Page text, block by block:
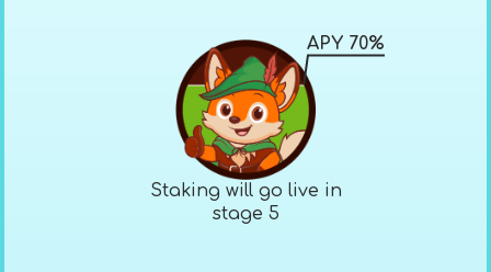
APY 70%
Staking will go live in
stage 5